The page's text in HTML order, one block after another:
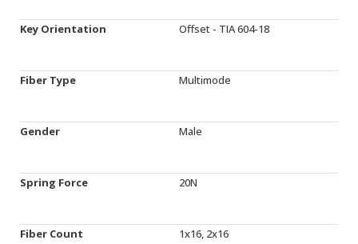
Key Orientation Offset - TIA 604-18
Fiber Type Multimode
Gender Male
Spring Force 20N
Fiber Count 1x16, 2x16